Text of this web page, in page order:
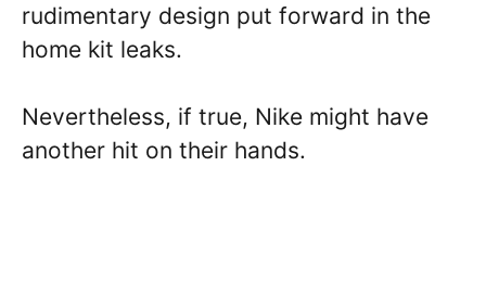
rudimentary design put forward in the
home kit leaks.
Nevertheless, if true, Nike might have
another hit on their hands.